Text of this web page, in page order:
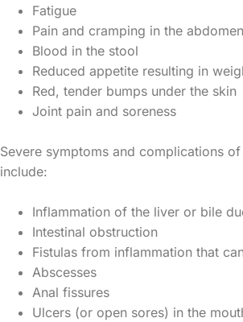
Fatigue
Pain and cramping in the abdomen
Blood in the stool
Reduced appetite resulting in
Red, tender bumps under the skin
Joint pain and soreness
Severe symptoms and complications of
include:
Inflammation of the liver or bile
Intestinal obstruction
Fistulas from inflammation that
Abscesses
Anal fissures
Ulcers (or open sores) in the